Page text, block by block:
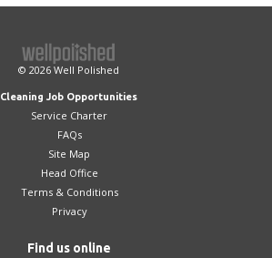
© 2026 Well Polished
Cleaning Job Opportunities
Service Charter
FAQs
Site Map
Head Office
Terms & Conditions
Privacy
Find us online